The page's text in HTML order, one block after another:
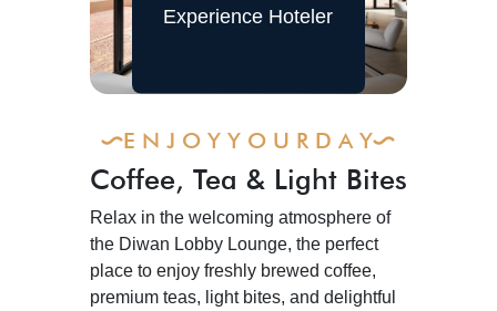
Experience Hoteler
E N J O Y Y O U R D A Y
Coffee, Tea & Light Bites
Relax in the welcoming atmosphere of
the Diwan Lobby Lounge, the perfect
place to enjoy freshly brewed coffee,
premium teas, light bites, and delightful